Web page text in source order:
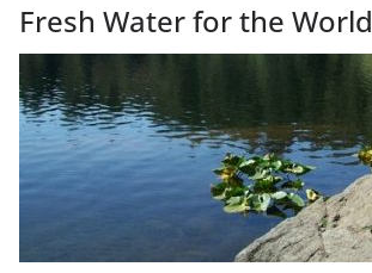
Fresh Water for the World